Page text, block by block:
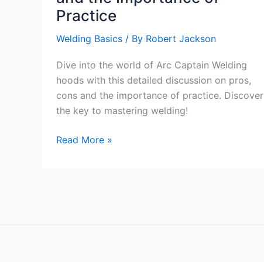
Practice
Welding Basics / By Robert Jackson
Dive into the world of Arc Captain Welding
hoods with this detailed discussion on pros,
cons and the importance of practice. Discover
the key to mastering welding!
Exploring
Read More »